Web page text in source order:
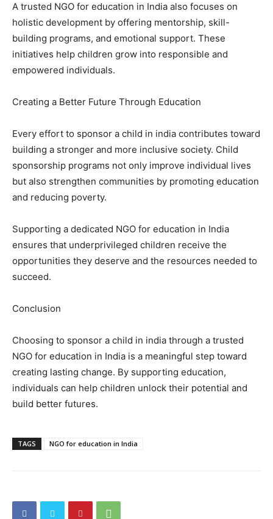
A trusted NGO for education in India also focuses on
holistic development by offering mentorship, skill-
building programs, and emotional support. These
initiatives help children grow into responsible and
empowered individuals.
Creating a Better Future Through Education
Every effort to sponsor a child in india contributes toward
building a stronger and more inclusive society. Child
sponsorship programs not only improve individual lives
but also strengthen communities by promoting education
and reducing poverty.
Supporting a dedicated NGO for education in India
ensures that underprivileged children receive the
opportunities they deserve and the resources needed to
succeed.
Conclusion
Choosing to sponsor a child in india through a trusted
NGO for education in India is a meaningful step toward
creating lasting change. By supporting education,
individuals can help children unlock their potential and
build better futures.
TAGS NGO for education in India